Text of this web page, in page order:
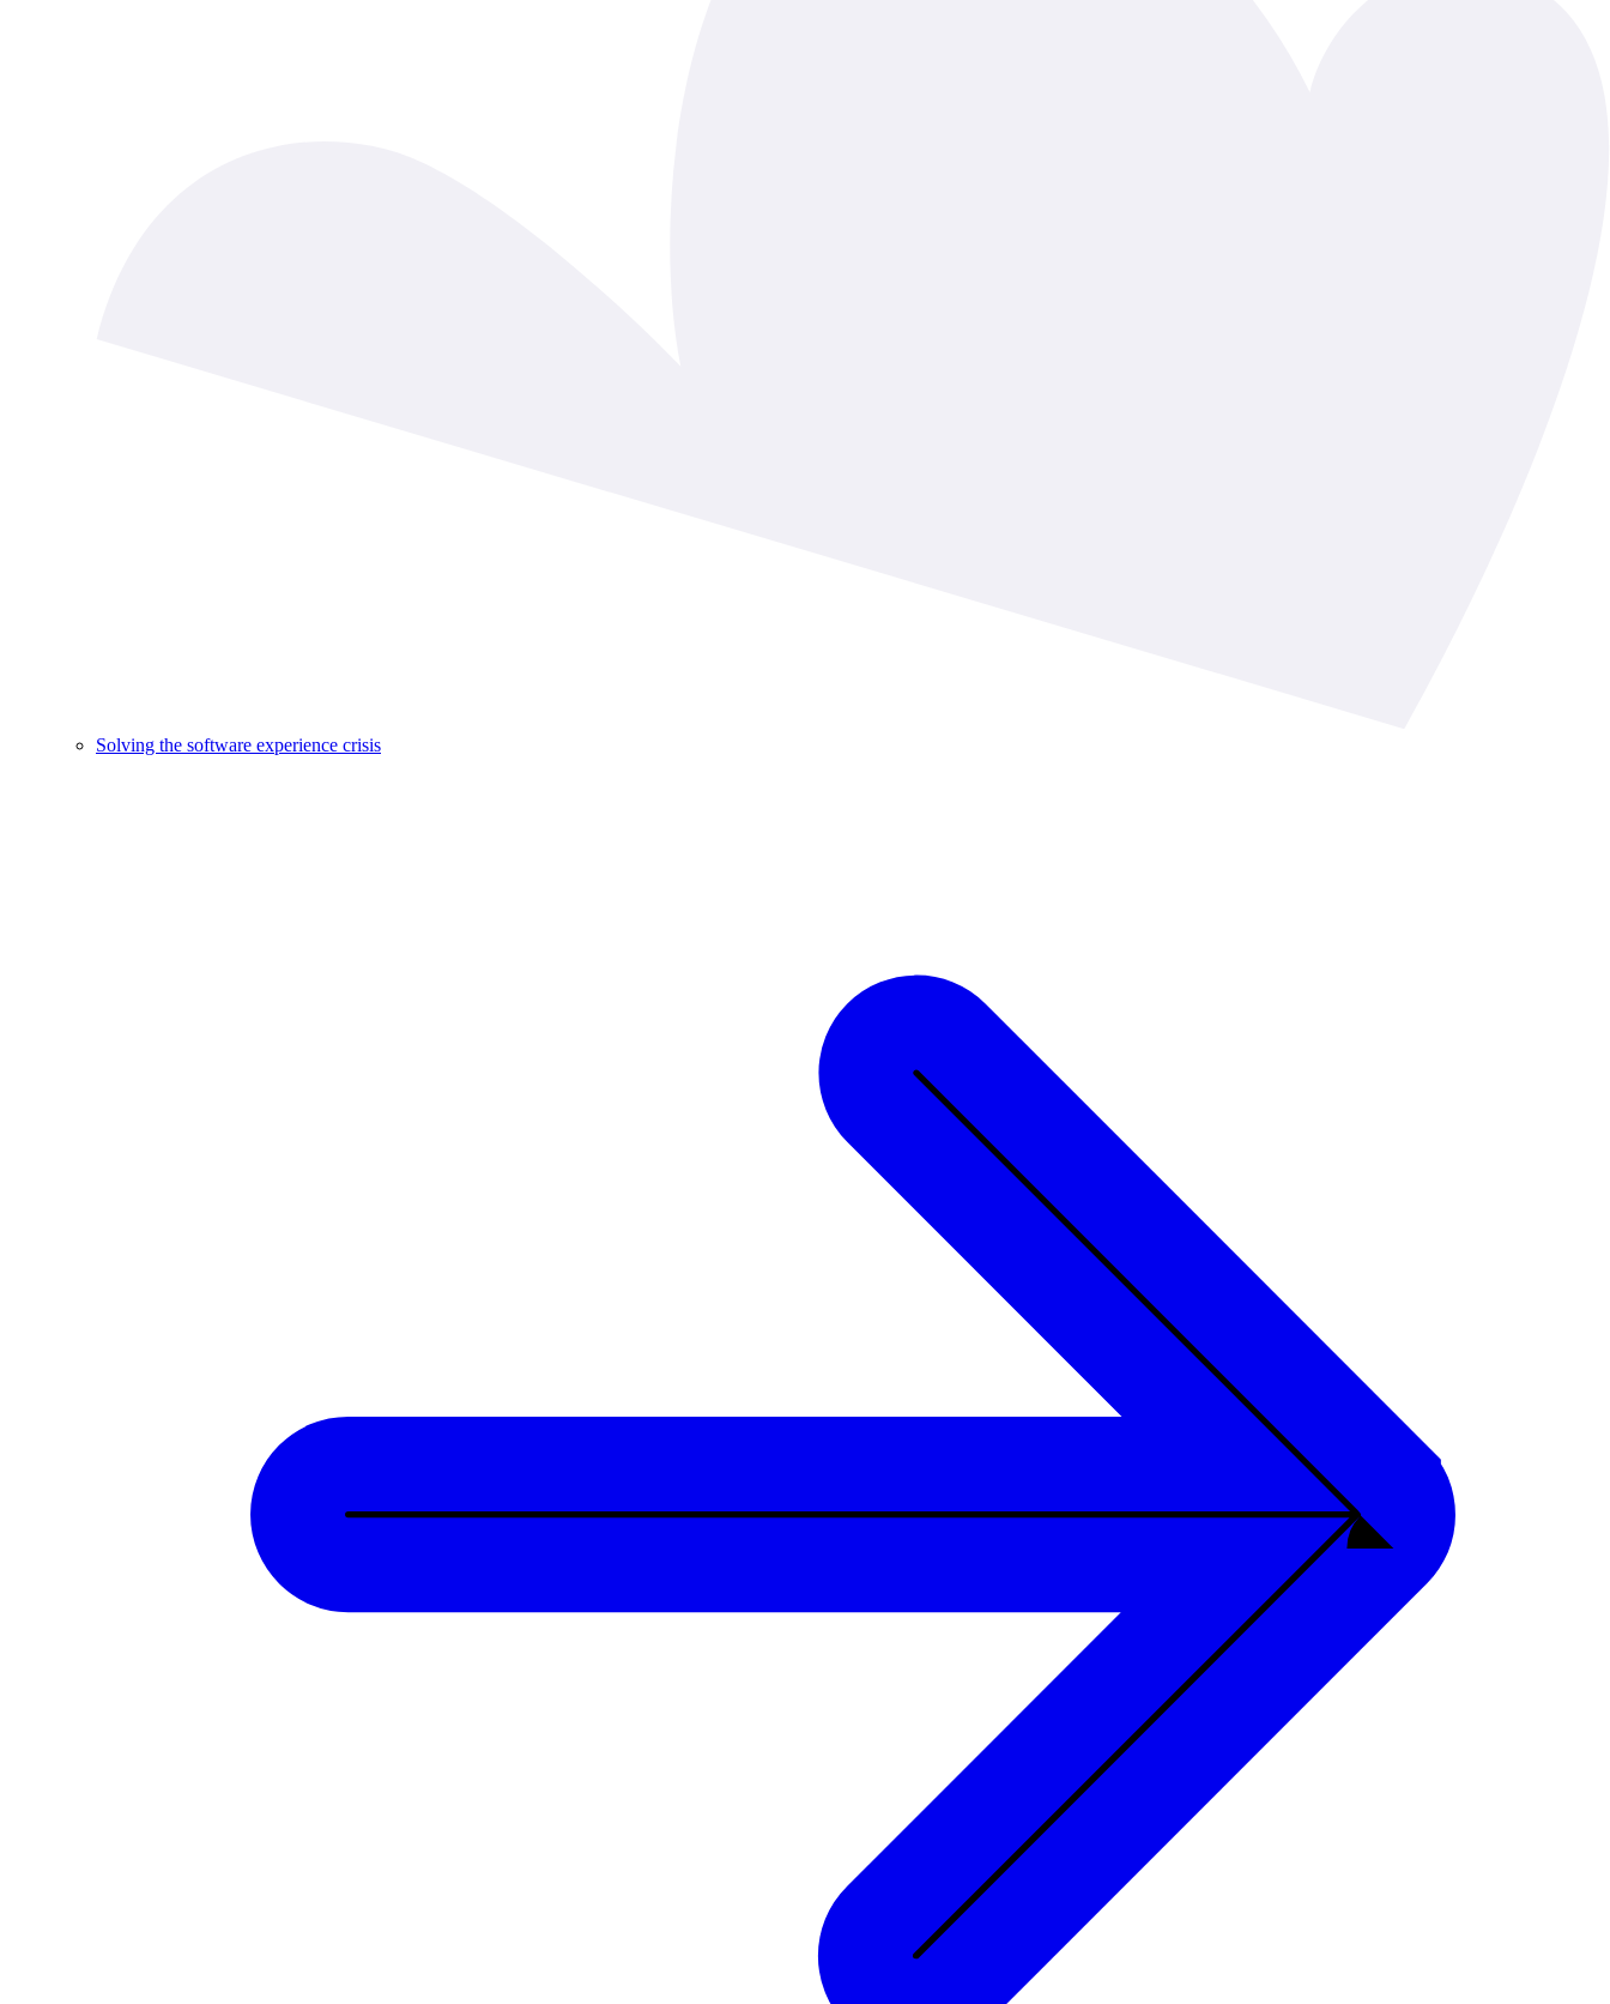
Solving the software experience crisis